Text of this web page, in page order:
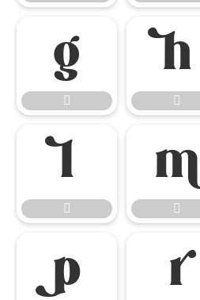








 